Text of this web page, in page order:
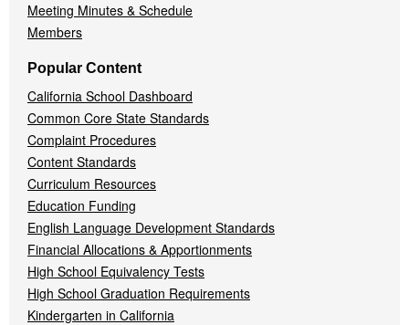
Meeting Minutes & Schedule
Members
Popular Content
California School Dashboard
Common Core State Standards
Complaint Procedures
Content Standards
Curriculum Resources
Education Funding
English Language Development Standards
Financial Allocations & Apportionments
High School Equivalency Tests
High School Graduation Requirements
Kindergarten in California